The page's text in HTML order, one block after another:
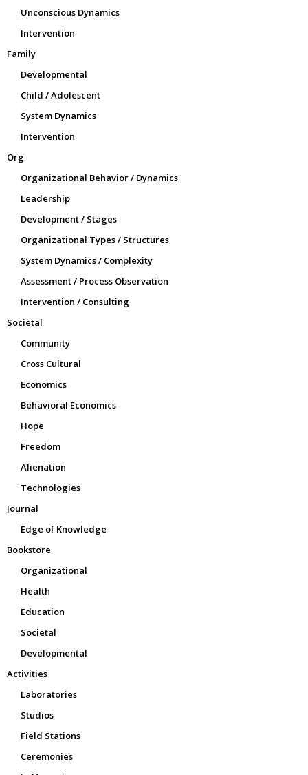
Unconscious Dynamics
Intervention
Family
Developmental
Child / Adolescent
System Dynamics
Intervention
Org
Organizational Behavior / Dynamics
Leadership
Development / Stages
Organizational Types / Structures
System Dynamics / Complexity
Assessment / Process Observation
Intervention / Consulting
Societal
Community
Cross Cultural
Economics
Behavioral Economics
Hope
Freedom
Alienation
Technologies
Journal
Edge of Knowledge
Bookstore
Organizational
Health
Education
Societal
Developmental
Activities
Laboratories
Studios
Field Stations
Ceremonies